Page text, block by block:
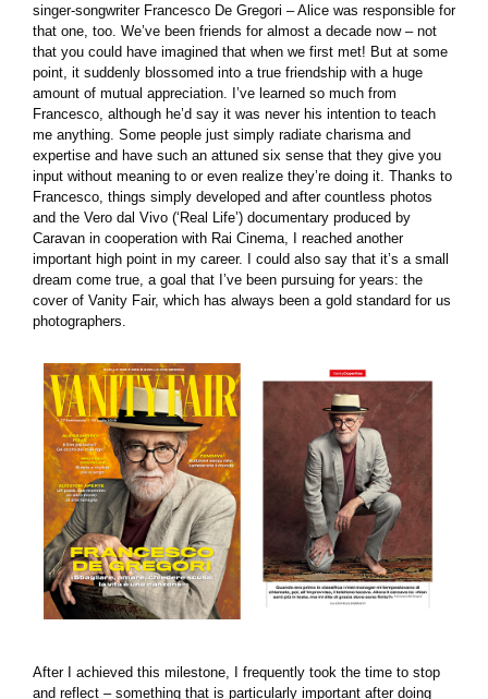
singer-songwriter Francesco De Gregori – Alice was responsible for
that one, too. We’ve been friends for almost a decade now – not
that you could have imagined that when we first met! But at some
point, it suddenly blossomed into a true friendship with a huge
amount of mutual appreciation. I’ve learned so much from
Francesco, although he’d say it was never his intention to teach
me anything. Some people just simply radiate charisma and
expertise and have such an attuned six sense that they give you
input without meaning to or even realize they’re doing it. Thanks to
Francesco, things simply developed and after countless photos
and the Vero dal Vivo (‘Real Life’) documentary produced by
Caravan in cooperation with Rai Cinema, I reached another
important high point in my career. I could also say that it’s a small
dream come true, a goal that I’ve been pursuing for years: the
cover of Vanity Fair, which has always been a gold standard for us
photographers.
After I achieved this milestone, I frequently took the time to stop
and reflect – something that is particularly important after doing